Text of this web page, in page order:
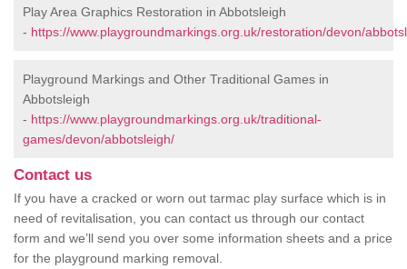
Play Area Graphics Restoration in Abbotsleigh
- https://www.playgroundmarkings.org.uk/restoration/devon/
Playground Markings and Other Traditional Games in
Abbotsleigh
- https://www.playgroundmarkings.org.uk/traditional-
games/devon/abbotsleigh/
Contact us
If you have a cracked or worn out tarmac play surface which is in
need of revitalisation, you can contact us through our contact
form and we’ll send you over some information sheets and a price
for the playground marking removal.